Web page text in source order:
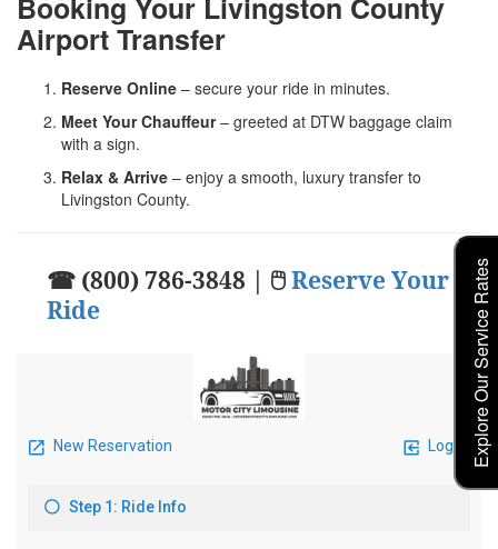
Airport Transfer
Reserve Online – secure your ride in minutes.
Meet Your Chauffeur– greeted at DTW baggage claim
with a sign.
Relax & Arrive – enjoy a smooth, luxury transfer to
Livingston County.
☎ (800) 786-3848 | 🖱Reserve Your
Ride
Explore Our Service Rates